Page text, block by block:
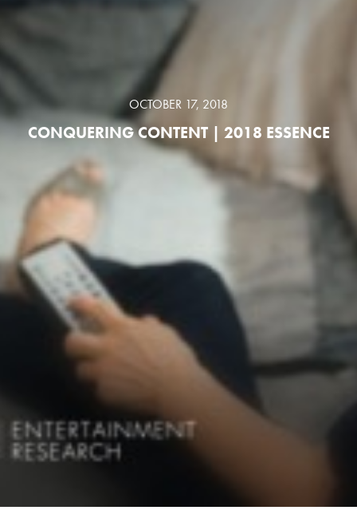
OCTOBER 17, 2018
CONQUERING CONTENT | 2018 ESSENCE